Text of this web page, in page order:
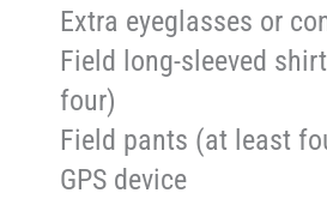
Extra eyeglasses or
Field long-sleeved
four)
Field pants (at least
GPS device